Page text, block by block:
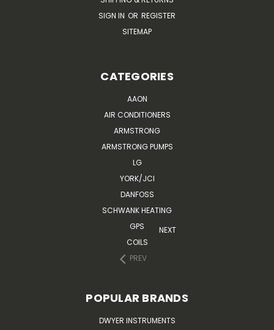
SIGN IN OR REGISTER
SITEMAP
CATEGORIES
AAON
AIR CONDITIONERS
ARMSTRONG
ARMSTRONG PUMPS
LG
YORK/JCI
DANFOSS
SCHWANK HEATING
GPS
COILS
PREV
NEXT
POPULAR BRANDS
DWYER INSTRUMENTS